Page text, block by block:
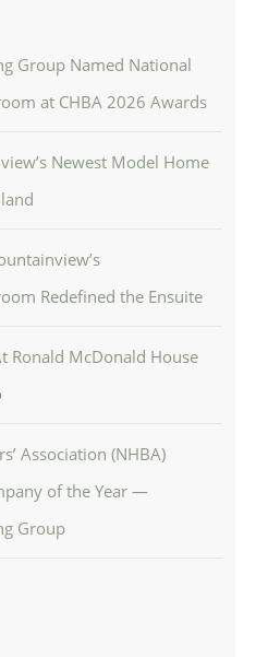
Group Named National
at CHBA 2026 Awards
Newest Model Home
Redefined the Ensuite
Ronald McDonald House
Association (NHBA)
of the Year —
Group